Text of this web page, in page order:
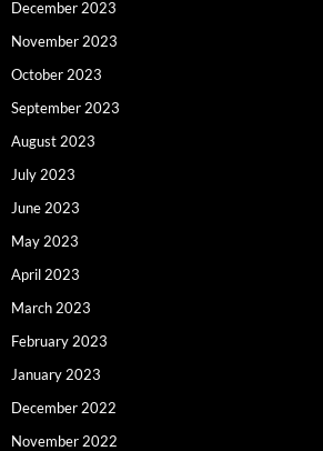
December 2023
November 2023
October 2023
September 2023
August 2023
July 2023
June 2023
May 2023
April 2023
March 2023
February 2023
January 2023
December 2022
November 2022